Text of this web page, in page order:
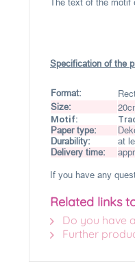
The text of the motif
Specification of the
Format:
Size:
Motif:
Paper type:
Durability:
at
Delivery time:
If you have any
Related links
Do you have
Further